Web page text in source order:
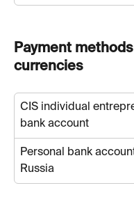
Payment
currencies
CIS individual
bank account
Personal bank
Russia